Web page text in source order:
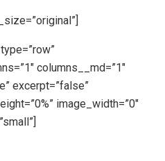
columns__md=”1″
excerpt=”false”
image_width=”0″